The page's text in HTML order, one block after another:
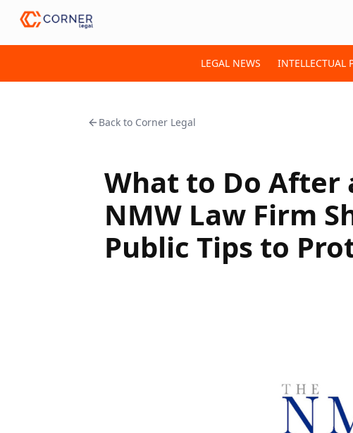
LEGAL NEWS INTELLECTUAL
Back to Corner Legal
What to Do After
NMW Law Firm
Public Tips to